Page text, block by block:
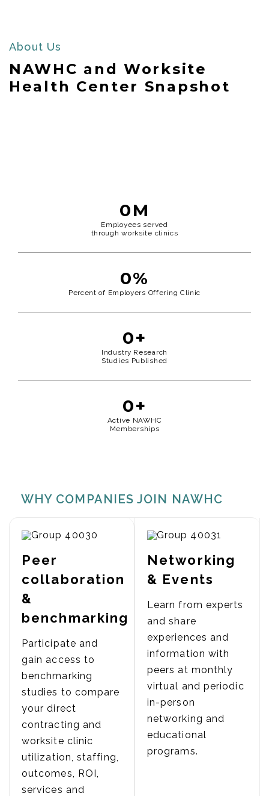
About Us
NAWHC and Worksite
Health Center Snapshot
Employees served
through worksite clinics
0M
Percent of Employers Offering Clinic
0%
Industry Research
Studies Published
0+
Active NAWHC
Memberships
0+
WHY COMPANIES JOIN NAWHC
Peer
collaboration
&
benchmarking
Participate and
gain access to
benchmarking
studies to compare
your direct
contracting and
worksite clinic
utilization, staffing,
outcomes, ROI,
services and
Networking
& Events
Learn from experts
and share
experiences and
information with
peers at monthly
virtual and periodic
in-person
networking and
educational
programs.